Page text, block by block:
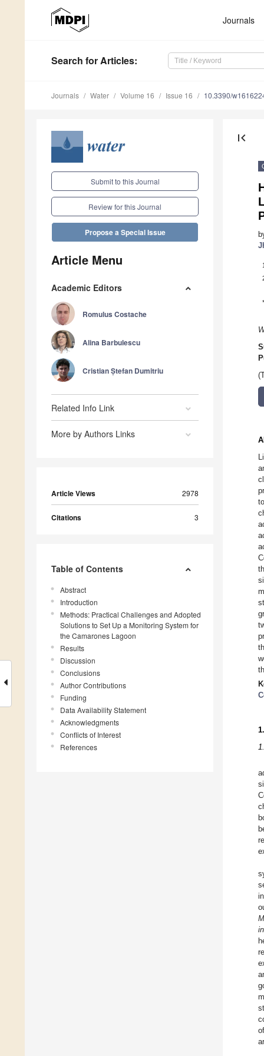
Journals
Search for Articles:
Journals Water Volume 16 Issue 16 10.3390/
Submit to this Journal
Review for this Journal
Propose a Special Issue
Article Menu
Academic Editors
Romulus Costache
Alina Barbulescu
Cristian Ștefan Dumitriu
Related Info Link
More by Authors Links
Article Views 2978
Citations 3
Table of Contents
Abstract
Introduction
Methods: Practical Challenges and Adopted
Solutions to Set Up a Monitoring System for
the Camarones Lagoon
Results
Discussion
Conclusions
Author Contributions
Funding
Data Availability Statement
Acknowledgments
Conflicts of Interest
References
first_page
1
*